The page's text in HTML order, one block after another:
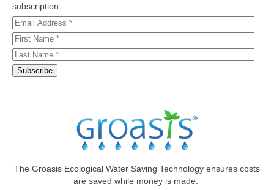
subscription.
The Groasis Ecological Water Saving Technology ensures costs
are saved while money is made.